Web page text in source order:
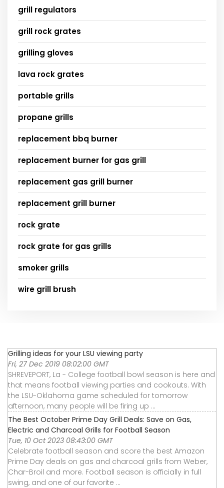
grill regulators
grill rock grates
grilling gloves
lava rock grates
portable grills
propane grills
replacement bbq burner
replacement burner for gas grill
replacement gas grill burner
replacement grill burner
rock grate
rock grate for gas grills
smoker grills
wire grill brush
Grilling ideas for your LSU viewing party
Fri, 27 Dec 2019 08:02:00 GMT
SHREVEPORT, La - College football bowl season is here and
that means football viewing parties and cookouts. With
the LSU-Oklahoma game scheduled for tomorrow
afternoon, many people will be firing up ...
The Best October Prime Day Grill Deals: Save on Gas,
Electric and Charcoal Grills for Football Season
Tue, 10 Oct 2023 08:43:00 GMT
Celebrate football season and score the best Amazon
Prime Day deals on gas and charcoal grills from Weber,
Char-Broil and more. Football season is officially in full
swing, and one of our favorite ...